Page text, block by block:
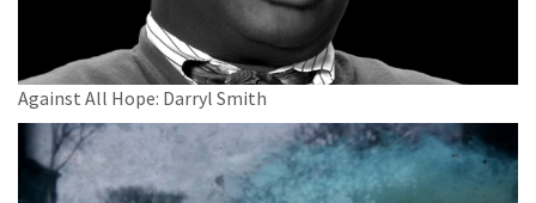
Against All Hope: Darryl Smith